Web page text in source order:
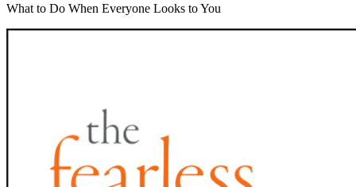
What to Do When Everyone Looks to You